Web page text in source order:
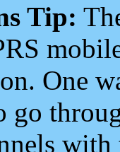
Tip:
One